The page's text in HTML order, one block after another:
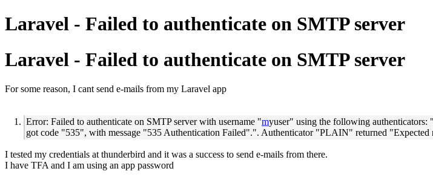
Laravel - Failed to authenticate on SMTP server
Laravel - Failed to authenticate on SMTP server
For some reason, I cant send e-mails from my Laravel app
Error: Failed to authenticate on SMTP server with username "myuser" using the following
got code "535", with message "535 Authentication Failed".". Authenticator "PLAIN" returned
I tested my credentials at thunderbird and it was a success to send e-mails from there.
I have TFA and I am using an app password